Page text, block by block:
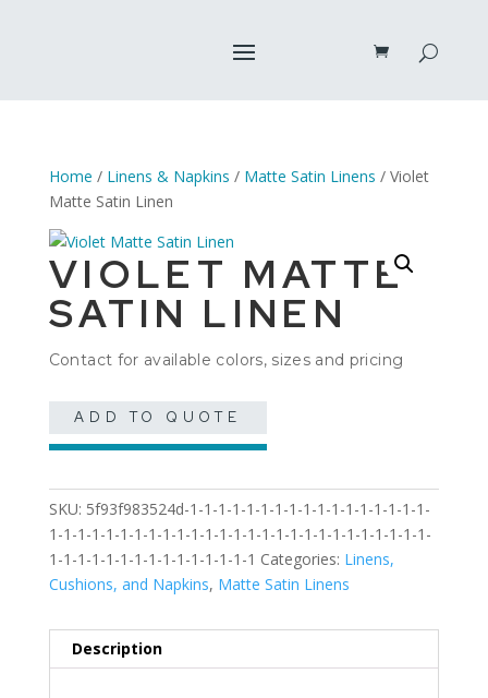
Home / Linens & Napkins / Matte Satin Linens / Violet
Matte Satin Linen
VIOLET MATTE
SATIN LINEN
Contact for available colors, sizes and pricing
ADD TO QUOTE
SKU: 5f93f983524d-1-1-1-1-1-1-1-1-1-1-1-1-1-1-1-1-1-
1-1-1-1-1-1-1-1-1-1-1-1-1-1-1-1-1-1-1-1-1-1-1-1-1-1-1-
1-1-1-1-1-1-1-1-1-1-1-1-1-1-1 Categories: Linens,
Cushions, and Napkins, Matte Satin Linens
Description